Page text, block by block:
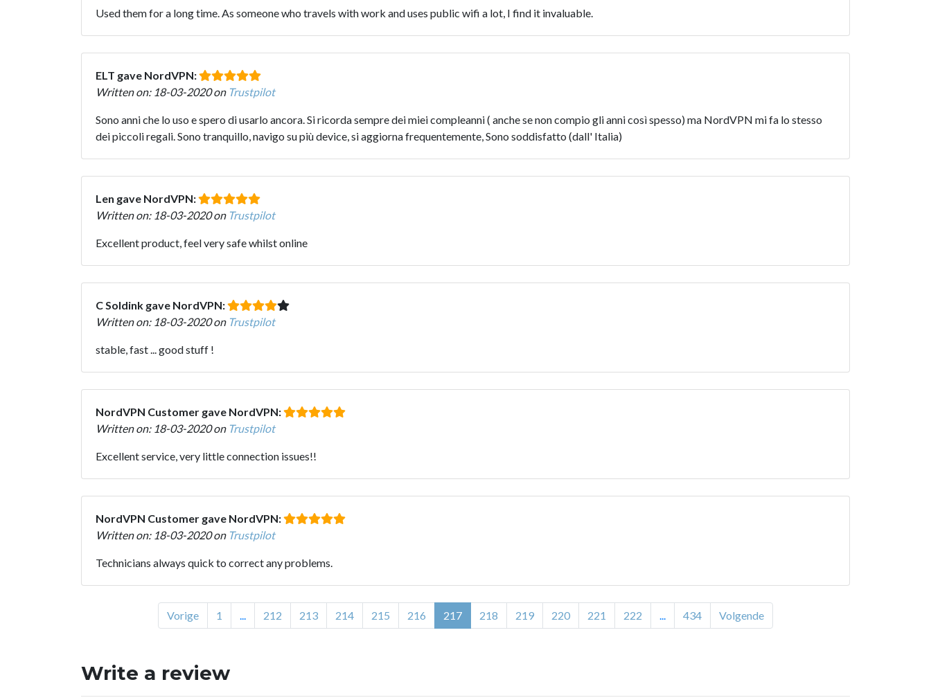
Used them for a long time. As someone who travels with work and uses public wifi a lot, I find it invaluable.
ELT gave NordVPN:
Written on: 18-03-2020 on Trustpilot
Sono anni che lo uso e spero di usarlo ancora. Si ricorda sempre dei miei compleanni ( anche se non compio gli anni così spesso) ma NordVPN mi fa lo stesso
dei piccoli regali. Sono tranquillo, navigo su più device, si aggiorna frequentemente, Sono soddisfatto (dall' Italia)
Len gave NordVPN:
Written on: 18-03-2020 on Trustpilot
Excellent product, feel very safe whilst online
C Soldink gave NordVPN:
Written on: 18-03-2020 on Trustpilot
stable, fast ... good stuff !
NordVPN Customer gave NordVPN:
Written on: 18-03-2020 on Trustpilot
Excellent service, very little connection issues!!
NordVPN Customer gave NordVPN:
Written on: 18-03-2020 on Trustpilot
Technicians always quick to correct any problems.
Vorige 1 212 213 214 215 216 217 218 219 220 221 222 434 Volgende
Write a review